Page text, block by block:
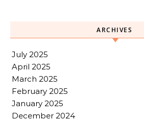
ARCHIVES
July 2025
April 2025
March 2025
February 2025
January 2025
December 2024